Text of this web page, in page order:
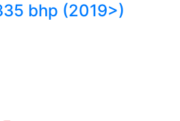
bhp (2019>)